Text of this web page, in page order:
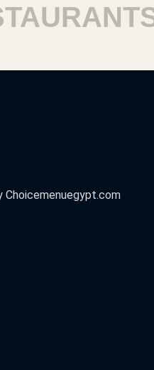
Choicemenuegypt.com